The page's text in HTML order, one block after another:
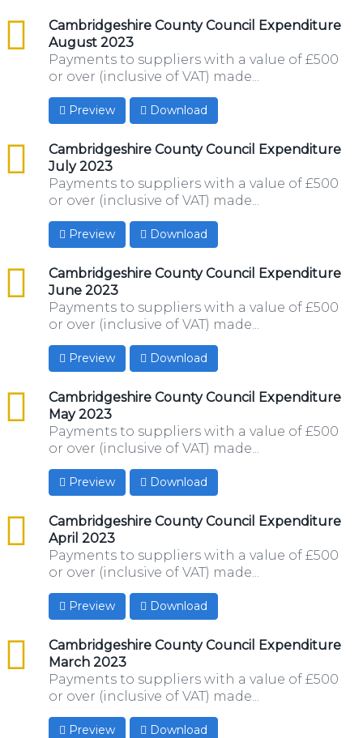
Cambridgeshire County Council Expenditure
August 2023
csv
Payments to suppliers with a value of £500
or over (inclusive of VAT) made...
Preview Download
Cambridgeshire County Council Expenditure
July 2023
csv
Payments to suppliers with a value of £500
or over (inclusive of VAT) made...
Preview Download
Cambridgeshire County Council Expenditure
June 2023
csv
Payments to suppliers with a value of £500
or over (inclusive of VAT) made...
Preview Download
Cambridgeshire County Council Expenditure
May 2023
csv
Payments to suppliers with a value of £500
or over (inclusive of VAT) made...
Preview Download
Cambridgeshire County Council Expenditure
April 2023
csv
Payments to suppliers with a value of £500
or over (inclusive of VAT) made...
Preview Download
Cambridgeshire County Council Expenditure
March 2023
csv
Payments to suppliers with a value of £500
or over (inclusive of VAT) made...
Preview Download